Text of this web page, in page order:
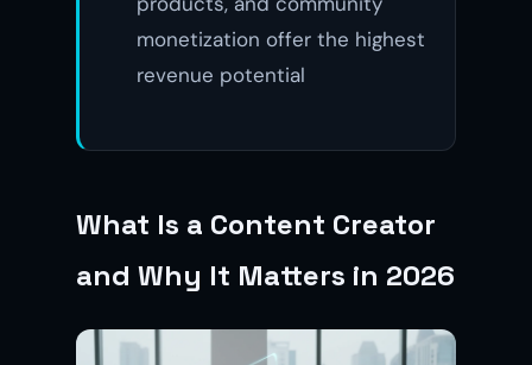
monetization offer the highest
revenue potential
What Is a Content Creator
and Why It Matters in 2026